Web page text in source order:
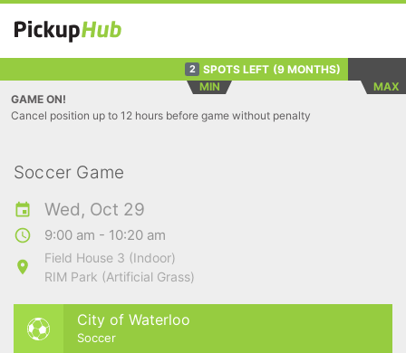
2 SPOTS LEFT (9 MONTHS)
MIN
MAX
GAME ON!
Cancel position up to 12 hours before game without penalty
Soccer Game
Wed, Oct 29
9:00 am - 10:20 am
Field House 3 (Indoor)
RIM Park (Artificial Grass)
City of Waterloo
Soccer